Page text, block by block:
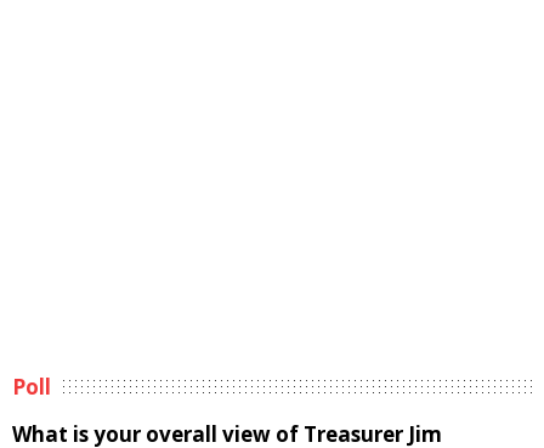
Poll
What is your overall view of Treasurer Jim